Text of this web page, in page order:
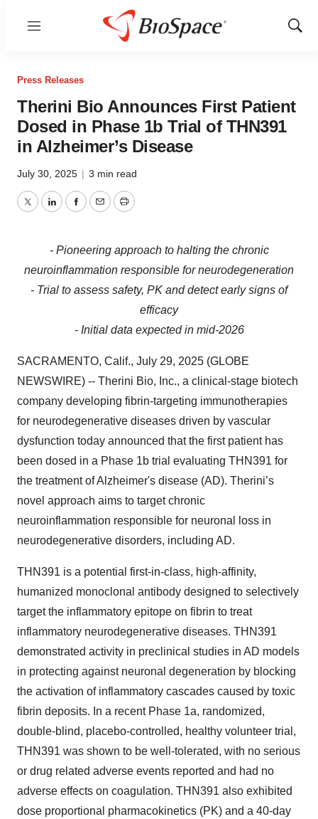
Menu
Show
Press Releases
Therini Bio Announces First Patient
Dosed in Phase 1b Trial of THN391
in Alzheimer’s Disease
July 30, 2025 | 3 min read
TwitterLinkedInFacebook
EmailPrint
- Pioneering approach to halting the chronic
neuroinflammation responsible for neurodegeneration
- Trial to assess safety, PK and detect early signs of
efficacy
- Initial data expected in mid-2026
SACRAMENTO, Calif., July 29, 2025 (GLOBE
NEWSWIRE) -- Therini Bio, Inc., a clinical-stage biotech
company developing fibrin-targeting immunotherapies
for neurodegenerative diseases driven by vascular
dysfunction today announced that the first patient has
been dosed in a Phase 1b trial evaluating THN391 for
the treatment of Alzheimer's disease (AD). Therini’s
novel approach aims to target chronic
neuroinflammation responsible for neuronal loss in
neurodegenerative disorders, including AD.
THN391 is a potential first-in-class, high-affinity,
humanized monoclonal antibody designed to selectively
target the inflammatory epitope on fibrin to treat
inflammatory neurodegenerative diseases. THN391
demonstrated activity in preclinical studies in AD models
in protecting against neuronal degeneration by blocking
the activation of inflammatory cascades caused by toxic
fibrin deposits. In a recent Phase 1a, randomized,
double-blind, placebo-controlled, healthy volunteer trial,
THN391 was shown to be well-tolerated, with no serious
or drug related adverse events reported and had no
adverse effects on coagulation. THN391 also exhibited
dose proportional pharmacokinetics (PK) and a 40-day